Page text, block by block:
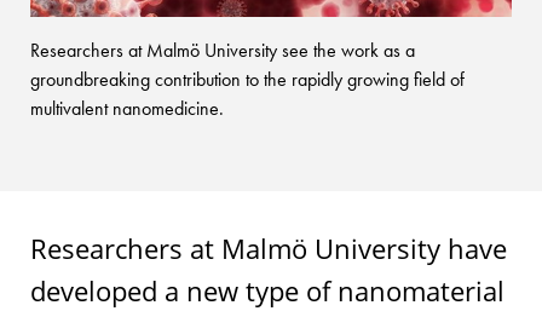
Researchers at Malmö University see the work as a
groundbreaking contribution to the rapidly growing field of
multivalent nanomedicine.
Researchers at Malmö University have
developed a new type of nanomaterial